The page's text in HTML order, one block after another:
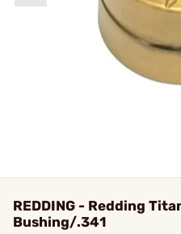
REDDING - Redding
Bushing/.341